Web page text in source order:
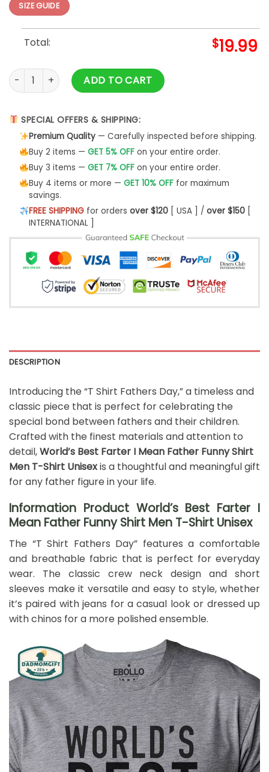
SIZE GUIDE
Total: $19.99
World's Best Farter I Mean Father Funny Shirt Men T-Shirt
ADD TO CART
SPECIAL OFFERS & SHIPPING:
Premium Quality— Carefully inspected before shipping.
Buy 2 items — GET 5% OFFon your entire order.
Buy 3 items — GET 7% OFFon your entire order.
Buy 4 items or more — GET 10% OFFfor maximum
savings.
FREE SHIPPINGfor orders over $120[ USA ] / over $150[
INTERNATIONAL ]
DESCRIPTION
Introducing the “T Shirt Fathers Day,” a timeless and
classic piece that is perfect for celebrating the
special bond between fathers and their children.
Crafted with the finest materials and attention to
detail,World’s Best Farter I Mean Father Funny Shirt
Men T-Shirt Unisexis a thoughtful and meaningful gift
for any father figure in your life.
Information Product World’s Best Farter I
Mean Father Funny Shirt Men T-Shirt Unisex
The “T Shirt Fathers Day” features a comfortable
and breathable fabric that is perfect for everyday
wear. The classic crew neck design and short
sleeves make it versatile and easy to style, whether
it’s paired with jeans for a casual look or dressed up
with chinos for a more polished ensemble.